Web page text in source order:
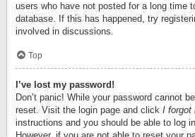
users who have not posted for a long time
database. If this has happened, try
involved in discussions.
Top
I’ve lost my password!
Don’t panic! While your password cannot
reset. Visit the login page and click I forgot
instructions and you should be able to log